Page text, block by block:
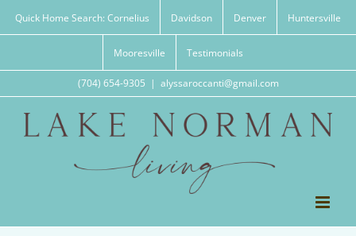
Quick Home Search: Cornelius Davidson Denver Huntersville
Mooresville Testimonials
(704) 654-9305 | alyssaroccanti@gmail.com